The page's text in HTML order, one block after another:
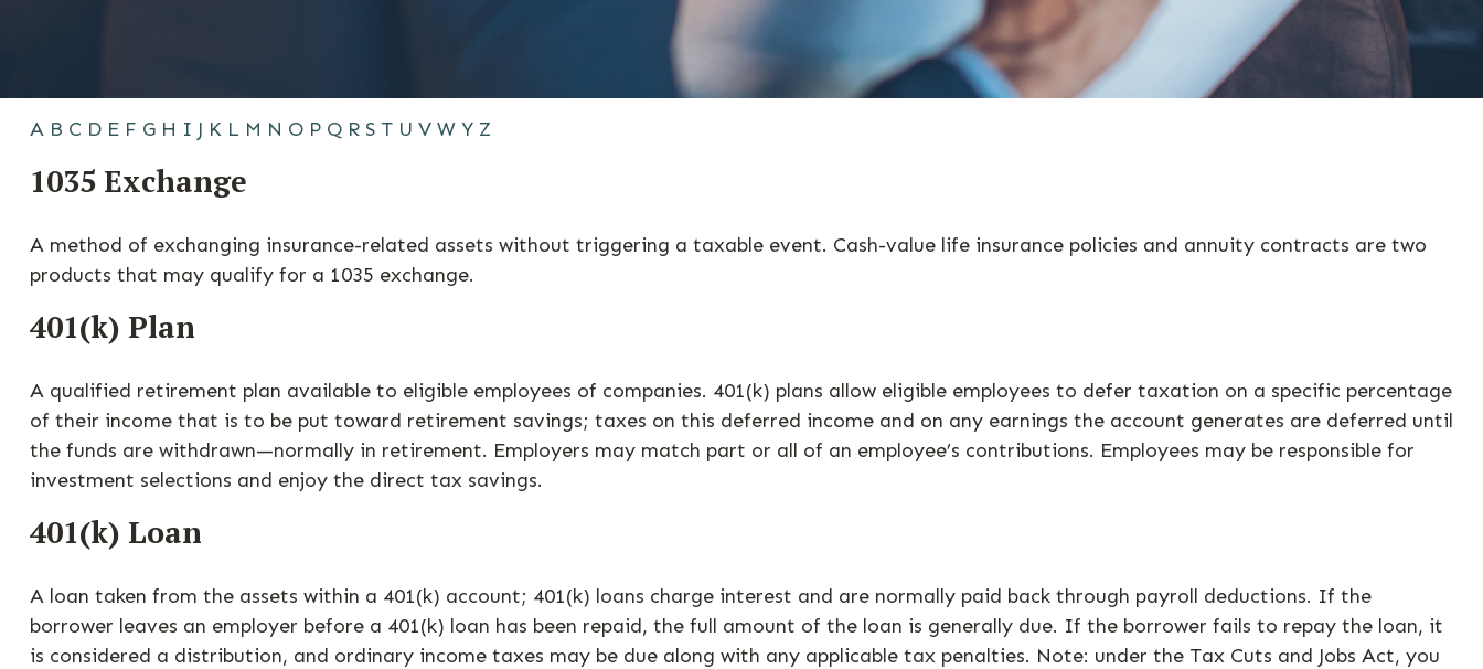
A B C D E F G H I J K L M N O P Q R S T U V W Y Z
1035 Exchange
A method of exchanging insurance-related assets without triggering a taxable event. Cash-value life insurance policies and annuity contracts are two
products that may qualify for a 1035 exchange.
401(k) Plan
A qualified retirement plan available to eligible employees of companies. 401(k) plans allow eligible employees to defer taxation on a specific percentage
of their income that is to be put toward retirement savings; taxes on this deferred income and on any earnings the account generates are deferred until
the funds are withdrawn—normally in retirement. Employers may match part or all of an employee’s contributions. Employees may be responsible for
investment selections and enjoy the direct tax savings.
401(k) Loan
A loan taken from the assets within a 401(k) account; 401(k) loans charge interest and are normally paid back through payroll deductions. If the
borrower leaves an employer before a 401(k) loan has been repaid, the full amount of the loan is generally due. If the borrower fails to repay the loan, it
is considered a distribution, and ordinary income taxes may be due along with any applicable tax penalties. Note: under the Tax Cuts and Jobs Act, you